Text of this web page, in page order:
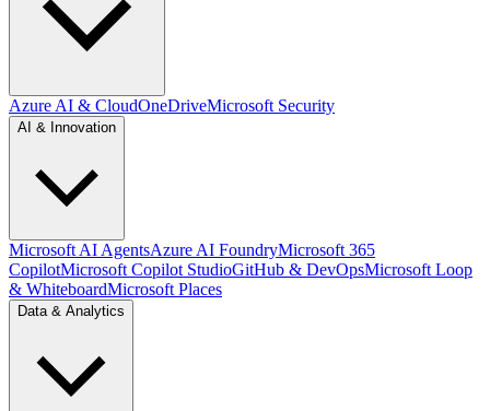
Azure AI & CloudOneDriveMicrosoft Security
AI & Innovation
Microsoft AI AgentsAzure AI FoundryMicrosoft 365
CopilotMicrosoft Copilot StudioGitHub & DevOpsMicrosoft Loop
& WhiteboardMicrosoft Places
Data & Analytics